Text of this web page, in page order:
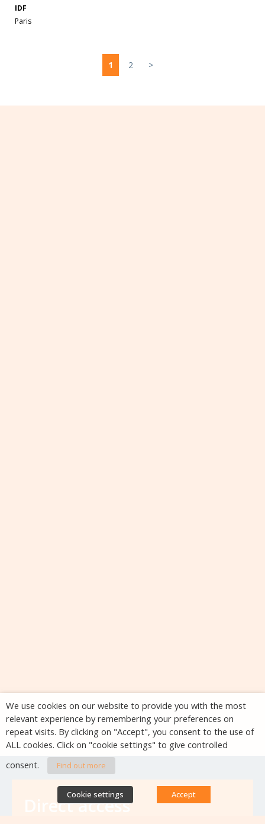
IDF
Paris
1 2 >
Direct access
We use cookies on our website to provide you with the most
relevant experience by remembering your preferences on
repeat visits. By clicking on "Accept", you consent to the use of
ALL cookies. Click on "cookie settings" to give controlled
consent.
Find out more
Cookie settings Accept